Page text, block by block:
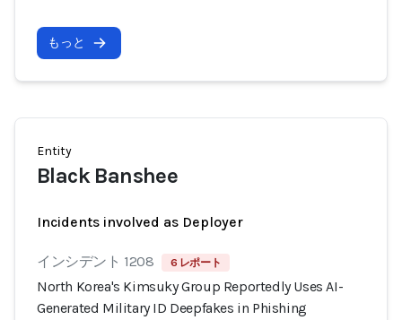
もっと
Entity
Black Banshee
Incidents involved as Deployer
インシデント 1208 6 レポート
North Korea's Kimsuky Group Reportedly Uses AI-
Generated Military ID Deepfakes in Phishing